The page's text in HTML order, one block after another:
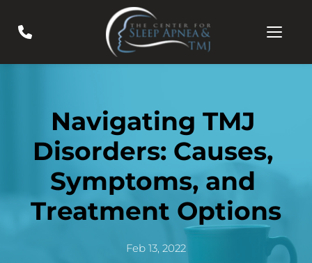
Navigating TMJ
Disorders: Causes,
Symptoms, and
Treatment Options
Feb 13, 2022